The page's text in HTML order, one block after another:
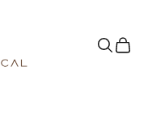
Search
Cart